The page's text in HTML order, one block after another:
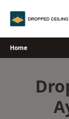
Home